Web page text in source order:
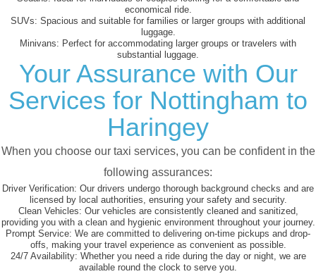
economical ride.
SUVs: Spacious and suitable for families or larger groups with additional
luggage.
Minivans: Perfect for accommodating larger groups or travelers with
substantial luggage.
Your Assurance with Our
Services for Nottingham to
Haringey
When you choose our taxi services, you can be confident in the
following assurances:
Driver Verification: Our drivers undergo thorough background checks and are
licensed by local authorities, ensuring your safety and security.
Clean Vehicles: Our vehicles are consistently cleaned and sanitized,
providing you with a clean and hygienic environment throughout your journey.
Prompt Service: We are committed to delivering on-time pickups and drop-
offs, making your travel experience as convenient as possible.
24/7 Availability: Whether you need a ride during the day or night, we are
available round the clock to serve you.